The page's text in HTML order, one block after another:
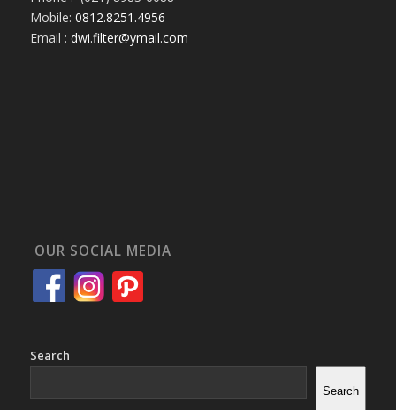
Mobile: 0812.8251.4956
Email : dwi.filter@ymail.com
OUR SOCIAL MEDIA
Search
Search